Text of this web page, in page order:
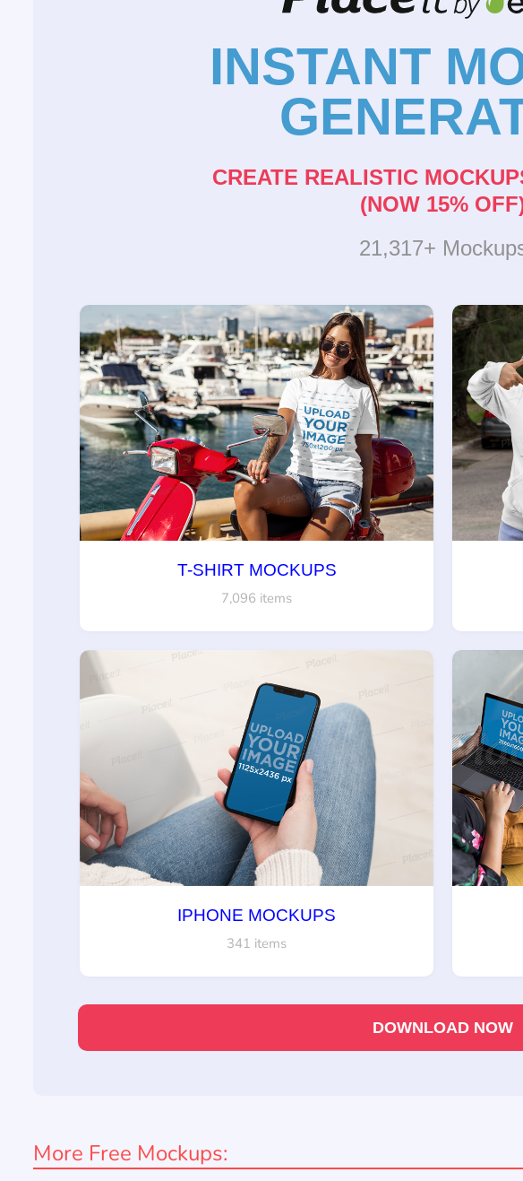
INSTANT
CREATE REALISTIC
(NOW 15%
21,317+
T-SHIRT MOCKUPS
7,096 items
IPHONE MOCKUPS
341 items
DOWNLOAD NOW
More Free Mockups: